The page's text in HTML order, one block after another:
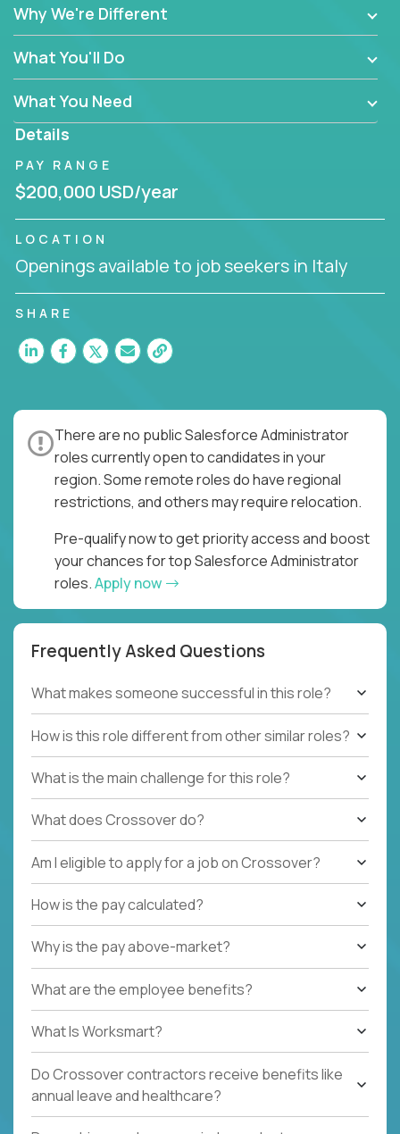
Why We're Different
What You'll Do
What You Need
Details
PAY RANGE
$200,000 USD/year
LOCATION
Openings available to job seekers in Italy
SHARE
There are no public Salesforce Administrator
roles currently open to candidates in your
region. Some remote roles do have regional
restrictions, and others may require relocation.
Pre-qualify now to get priority access and boost
your chances for top Salesforce Administrator
roles.Apply now
Frequently Asked Questions
What makes someone successful in this role?
How is this role different from other similar roles?
What is the main challenge for this role?
What does Crossover do?
Am I eligible to apply for a job on Crossover?
How is the pay calculated?
Why is the pay above-market?
What are the employee benefits?
What Is Worksmart?
Do Crossover contractors receive benefits like
annual leave and healthcare?